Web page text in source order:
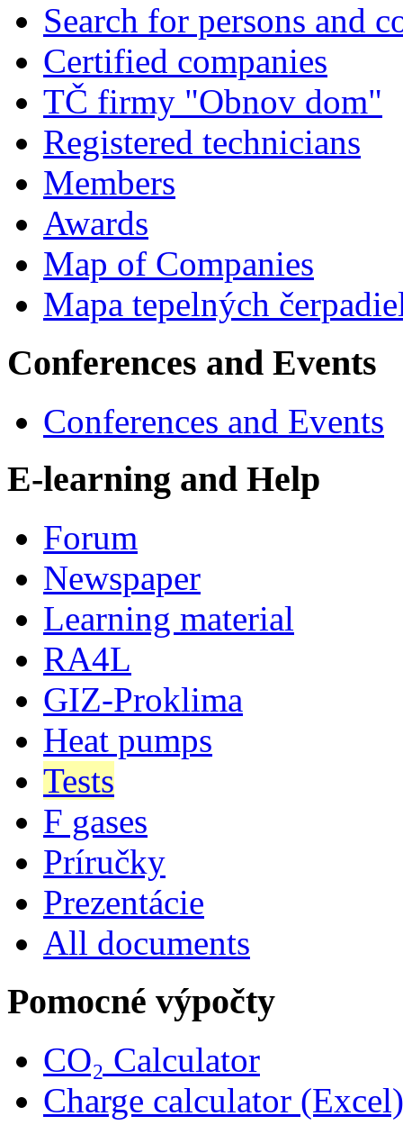
Search for persons and
Certified companies
TČ firmy "Obnov dom"
Registered technicians
Members
Awards
Map of Companies
Mapa tepelných
Conferences and Events
Conferences and Events
E-learning and Help
Forum
Newspaper
Learning material
RA4L
GIZ-Proklima
Heat pumps
Tests
F gases
Príručky
Prezentácie
All documents
Pomocné výpočty
CO₂ Calculator
Charge calculator (Excel)